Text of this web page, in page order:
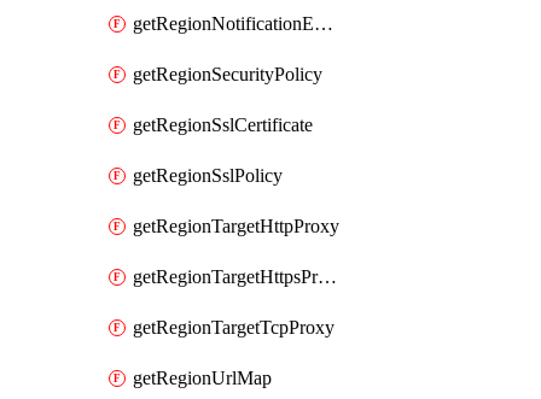
getRegionNotificationEndpoint
getRegionSecurityPolicy
getRegionSslCertificate
getRegionSslPolicy
getRegionTargetHttpProxy
getRegionTargetHttpsProxy
getRegionTargetTcpProxy
getRegionUrlMap